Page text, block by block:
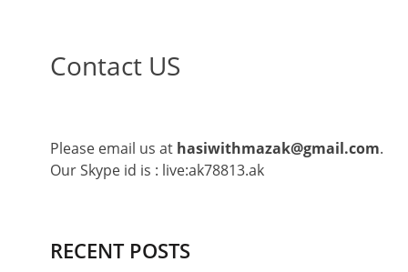
Contact US
Please email us at hasiwithmazak@gmail.com.
Our Skype id is : live:ak78813.ak
RECENT POSTS